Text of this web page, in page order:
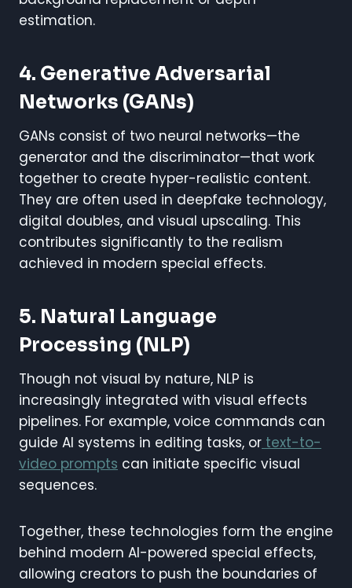
estimation.
4. Generative Adversarial
Networks (GANs)
GANs consist of two neural networks—the
generator and the discriminator—that work
together to create hyper-realistic content.
They are often used in deepfake technology,
digital doubles, and visual upscaling. This
contributes significantly to the realism
achieved in modern special effects.
5. Natural Language
Processing (NLP)
Though not visual by nature, NLP is
increasingly integrated with visual effects
pipelines. For example, voice commands can
guide AI systems in editing tasks, or text-to-
video prompts can initiate specific visual
sequences.
Together, these technologies form the engine
behind modern AI-powered special effects,
allowing creators to push the boundaries of